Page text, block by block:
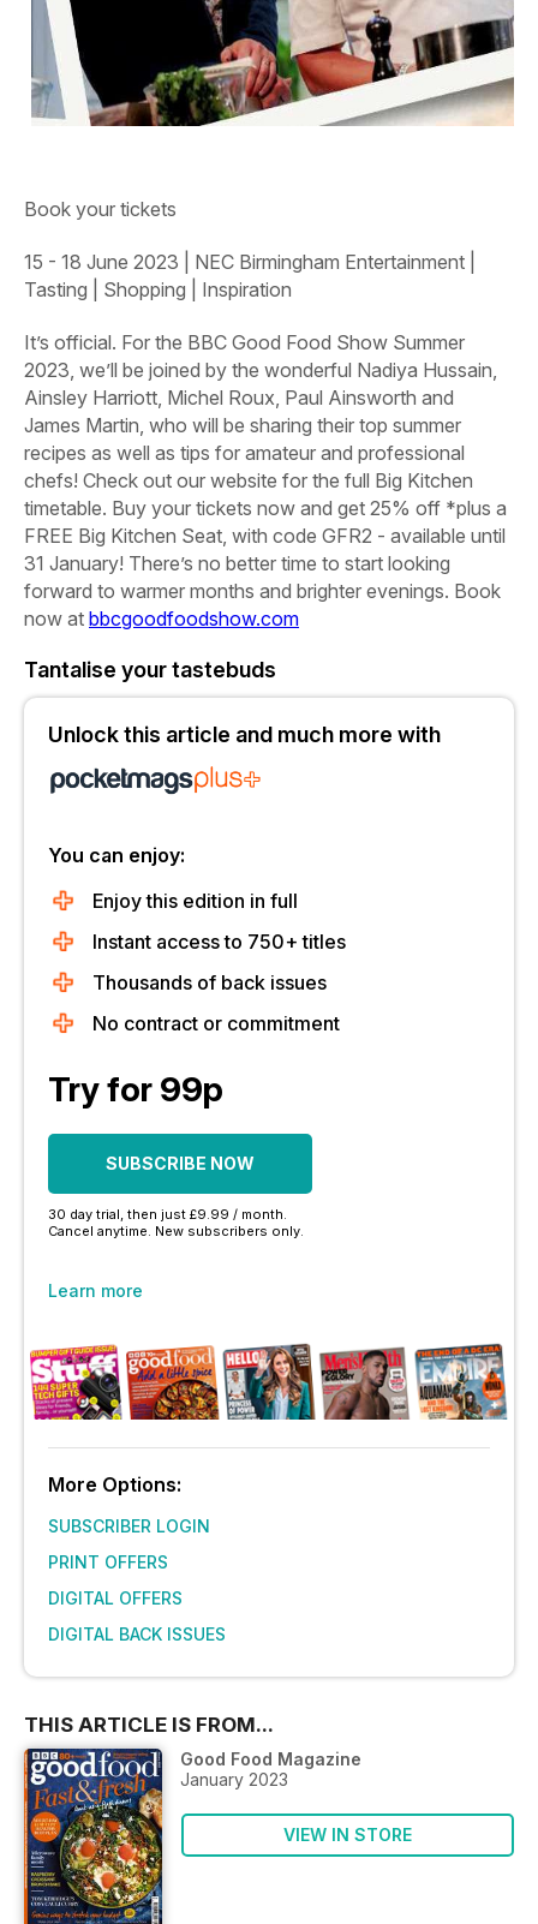
Book your tickets
15 - 18 June 2023 NEC Birmingham Entertainment |
Tasting | Shopping | Inspiration
It’s official. For the BBC Good Food Show Summer
2023, we’ll be joined by the wonderful Nadiya Hussain,
Ainsley Harriott, Michel Roux, Paul Ainsworth and
James Martin, who will be sharing their top summer
recipes as well as tips for amateur and professional
chefs! Check out our website for the full Big Kitchen
timetable. Buy your tickets now and get 25% off *plus a
FREE Big Kitchen Seat, with code GFR2 - available until
31 January! There’s no better time to start looking
forward to warmer months and brighter evenings. Book
now at bbcgoodfoodshow.com
Tantalise your tastebuds
Unlock this article and much more with
You can enjoy:
Enjoy this edition in full
Instant access to 750+ titles
Thousands of back issues
No contract or commitment
Try for 99p
SUBSCRIBE NOW
30 day trial, then just £9.99 / month.
Cancel anytime. New subscribers only.
Learn more
More Options:
SUBSCRIBER LOGIN
PRINT OFFERS
DIGITAL OFFERS
DIGITAL BACK ISSUES
THIS ARTICLE IS FROM...
Good Food Magazine
January 2023
VIEW IN STORE